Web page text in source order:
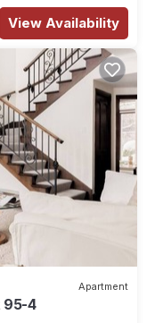
View Availability
Apartment
95-4